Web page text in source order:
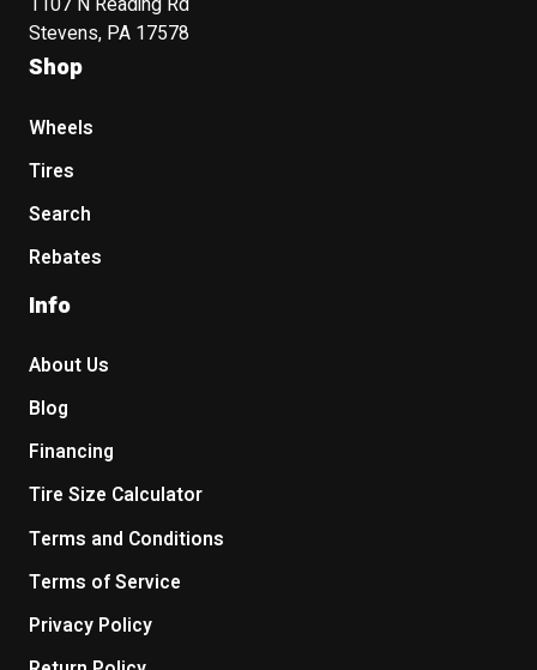
1107 N Reading Rd
Stevens, PA 17578
Shop
Wheels
Tires
Search
Rebates
Info
About Us
Blog
Financing
Tire Size Calculator
Terms and Conditions
Terms of Service
Privacy Policy